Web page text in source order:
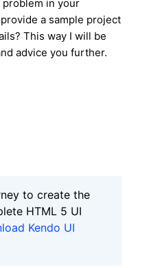
problem in your
a sample project
This way I will be
advice you further.
to create the
HTML 5 UI
Kendo UI